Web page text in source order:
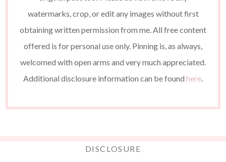
watermarks, crop, or edit any images without first
obtaining written permission from me. All free content
offered is for personal use only. Pinning is, as always,
welcomed with open arms and very much appreciated.
Additional disclosure information can be found here.
DISCLOSURE